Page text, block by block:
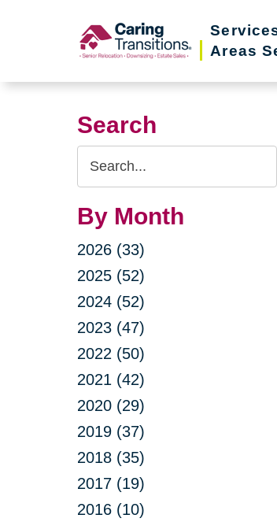
Areas
Search
Search
Query
By Month
2026 (33)
2025 (52)
2024 (52)
2023 (47)
2022 (50)
2021 (42)
2020 (29)
2019 (37)
2018 (35)
2017 (19)
2016 (10)